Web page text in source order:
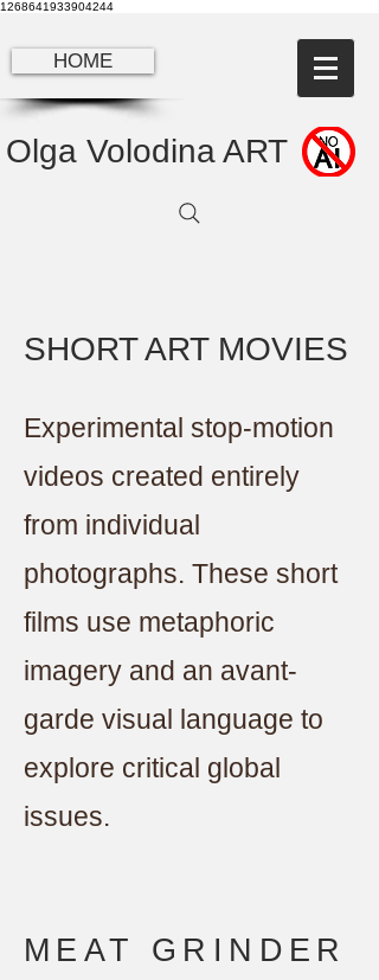
1268641933904244
HOME
Olga Volodina ART
SHORT ART MOVIES
Experimental stop-motion
videos created entirely
from individual
photographs. These short
films use metaphoric
imagery and an avant-
garde visual language to
explore critical global
issues.
MEAT GRINDER